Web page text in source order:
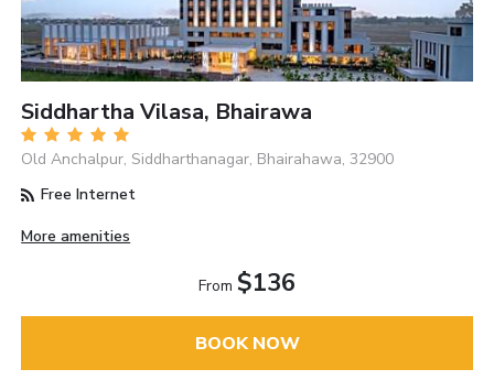
Siddhartha Vilasa, Bhairawa
Old Anchalpur, Siddharthanagar, Bhairahawa, 32900
Free Internet
More amenities
From $136
BOOK NOW